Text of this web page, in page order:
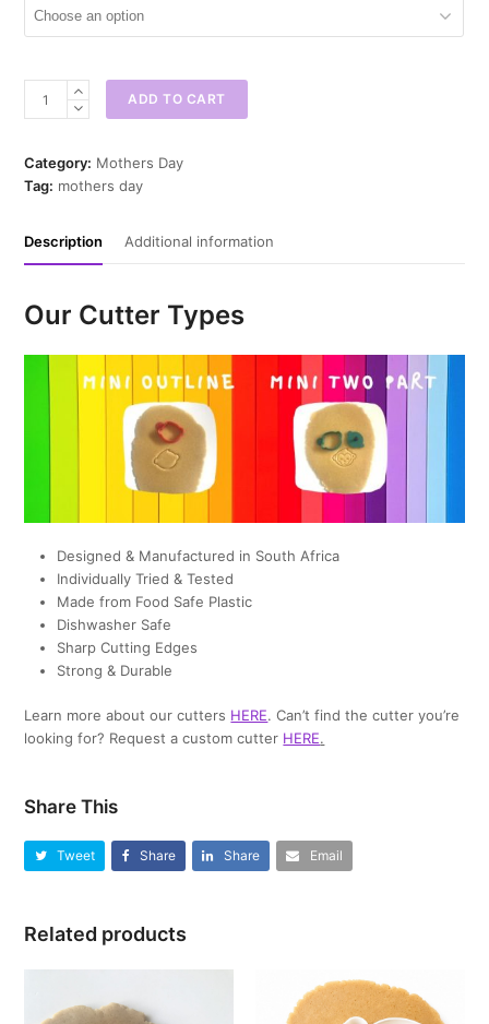
Cookie
Cutter
ADD TO CART
Category: Mothers Day
Tag: mothers day
Description Additional information
Our Cutter Types
Designed & Manufactured in South Africa
Individually Tried & Tested
Made from Food Safe Plastic
Dishwasher Safe
Sharp Cutting Edges
Strong & Durable
Learn more about our cutters HERE. Can’t find the cutter you’re
looking for? Request a custom cutter HERE.
Share This
Tweet Share Share Email
Related products